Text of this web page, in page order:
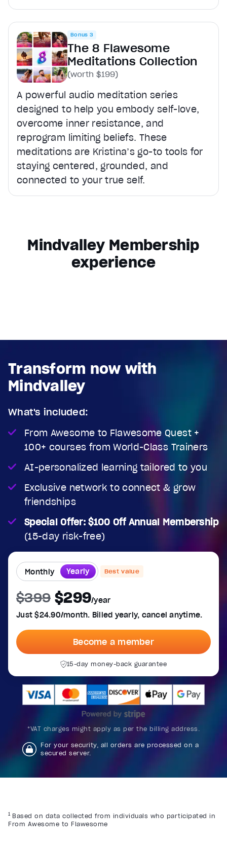
Bonus 3
The 8 Flawesome
Meditations Collection
(worth $199)
A powerful audio meditation series
designed to help you embody self-love,
overcome inner resistance, and
reprogram limiting beliefs. These
meditations are Kristina’s go-to tools for
staying centered, grounded, and
connected to your true self.
Mindvalley Membership
experience
Transform now with
Mindvalley
What's included:
From Awesome to Flawesome Quest +
100+ courses from World-Class Trainers
AI-personalized learning tailored to you
Exclusive network to connect & grow
friendships
Special Offer: $100 Off Annual Membership
(15-day risk-free)
Monthly Yearly Best value
$399 $299/year
Just $24.90/month. Billed yearly, cancel anytime.
Become a member
15-day money-back guarantee
*VAT charges might apply as per the billing address.
For your security, all orders are processed on a
secured server.
1 Based on data collected from individuals who participated in
From Awesome to Flawesome